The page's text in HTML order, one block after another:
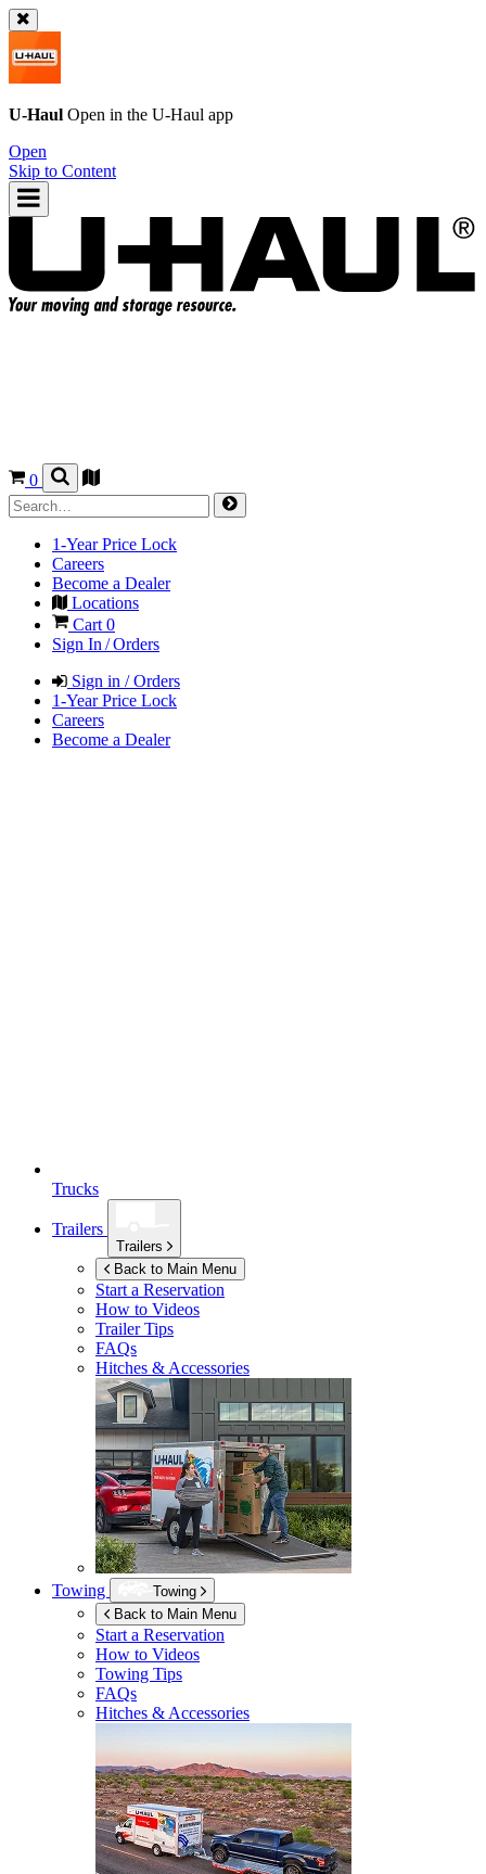
U-Haul Open in the U-Haul app
Open
Skip to Content
0
1-Year Price Lock
Careers
Become a Dealer
Locations
Cart 0
Sign In / Orders
Sign in / Orders
1-Year Price Lock
Careers
Become a Dealer
Trucks
Trailers
Trailers
Back to Main Menu
Start a Reservation
How to Videos
Trailer Tips
FAQs
Hitches & Accessories
Towing
Towing
Back to Main Menu
Start a Reservation
How to Videos
Towing Tips
FAQs
Hitches & Accessories